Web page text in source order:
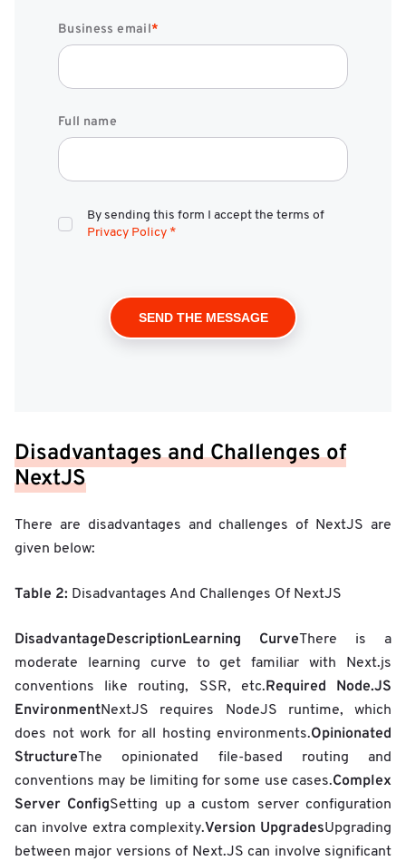
Business email*
Full name
By sending this form I accept the terms of
Privacy Policy *
Disadvantages and Challenges of
NextJS
There are disadvantages and challenges of NextJS are
given below:
Table 2: Disadvantages And Challenges Of NextJS
DisadvantageDescriptionLearning CurveThere is a
moderate learning curve to get familiar with Next.js
conventions like routing, SSR, etc.Required Node.JS
EnvironmentNextJS requires NodeJS runtime, which
does not work for all hosting environments.Opinionated
StructureThe opinionated file-based routing and
conventions may be limiting for some use cases.Complex
Server ConfigSetting up a custom server configuration
can involve extra complexity.Version UpgradesUpgrading
between major versions of Next.JS can involve significant